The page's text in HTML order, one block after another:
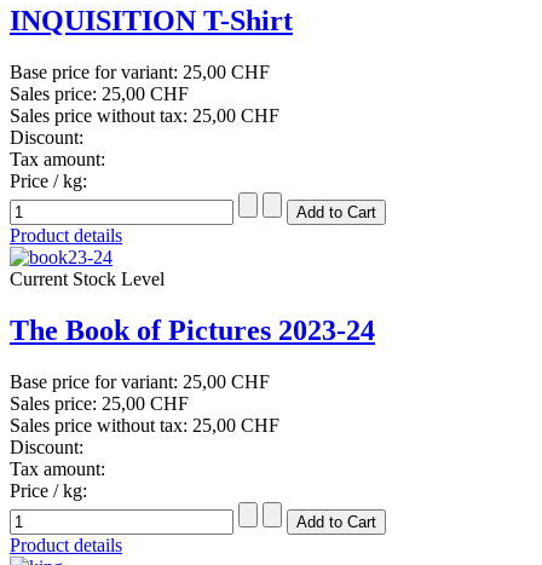
INQUISITION T-Shirt
Base price for variant: 25,00 CHF
Sales price: 25,00 CHF
Sales price without tax: 25,00 CHF
Discount:
Tax amount:
Price / kg:
Product details
Current Stock Level
The Book of Pictures 2023-24
Base price for variant: 25,00 CHF
Sales price: 25,00 CHF
Sales price without tax: 25,00 CHF
Discount:
Tax amount:
Price / kg:
Product details